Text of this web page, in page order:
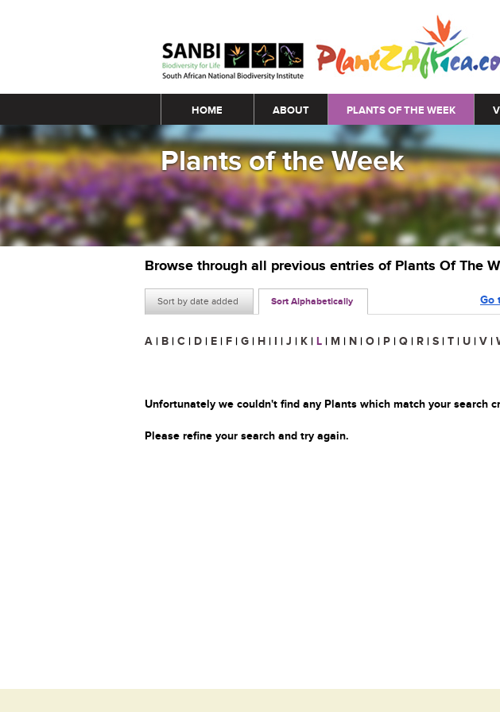
Main menu
HOME ABOUT PLANTS OF THE WEEK
Plants of the Week
Browse through all previous entries of Plants Of The
Sort by date added Sort Alphabetically Go
A | B | C | D | E | F | G | H | I | J | K | L | M | N | O | P | Q | R | S | T | U | V |
Unfortunately we couldn't find any Plants which match your search
Please refine your search and try again.